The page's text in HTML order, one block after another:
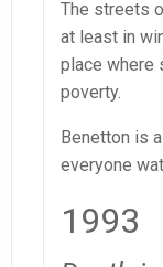
The streets
at least in
place where
poverty.
Benetton is
everyone
1993